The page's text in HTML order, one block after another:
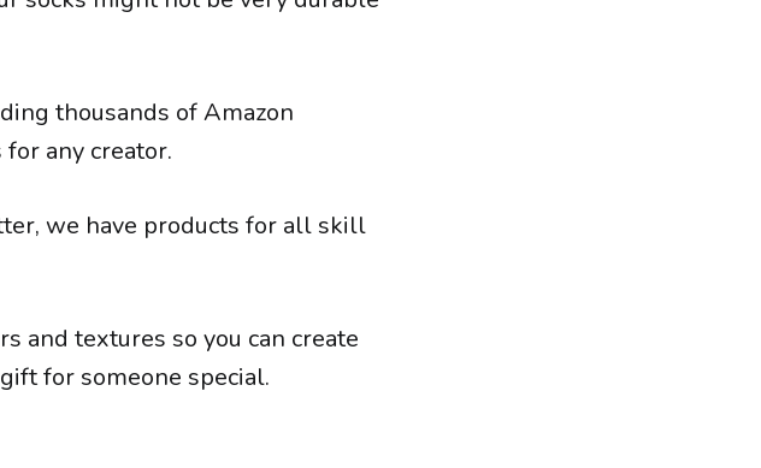
thousands of Amazon
any creator.
we have products for all skill
and textures so you can create
for someone special.